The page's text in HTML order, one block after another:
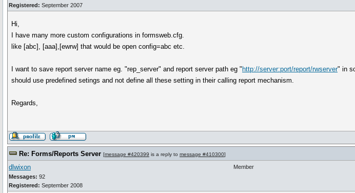
Registered: September 2007
Hi,
I have many more custom configurations in formsweb.cfg.
like [abc], [aaa],[ewrw] that would be open config=abc etc.
I want to save report server name eg. "rep_server" and report server path eg " http://server:port/report/rwserver" in
should use predefined setings and not define all these setting in their calling report mechanism.
Regards,
Re: Forms/Reports Server [message #420399 is a reply to message #410300]
dlwixon
Messages: 92
Registered: September 2008
Member